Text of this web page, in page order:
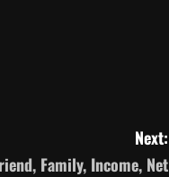
Next:
Family, Income, Net